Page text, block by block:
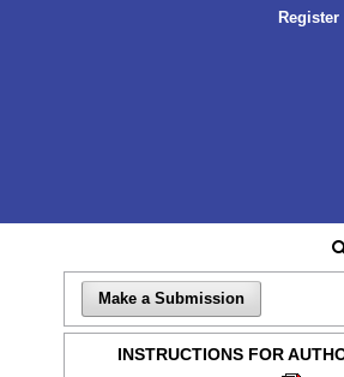
Register
Make a Submission
INSTRUCTIONS FOR